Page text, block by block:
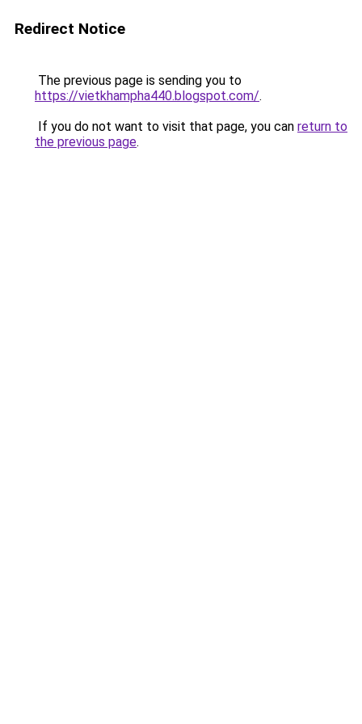
Redirect Notice
The previous page is sending you to
https://vietkhampha440.blogspot.com/.
If you do not want to visit that page, you can return to
the previous page.